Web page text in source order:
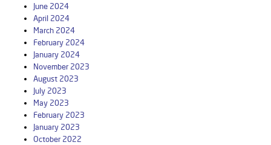
June 2024
April 2024
March 2024
February 2024
January 2024
November 2023
August 2023
July 2023
May 2023
February 2023
January 2023
October 2022